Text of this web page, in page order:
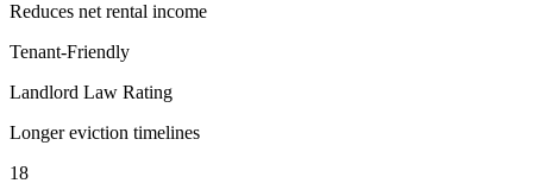
Reduces net rental income
Tenant-Friendly
Landlord Law Rating
Longer eviction timelines
18